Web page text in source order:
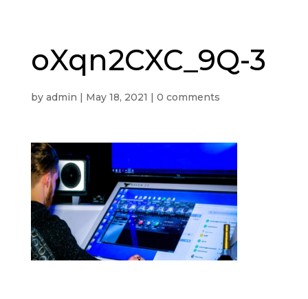
oXqn2CXC_9Q-3
by admin | May 18, 2021 | 0 comments